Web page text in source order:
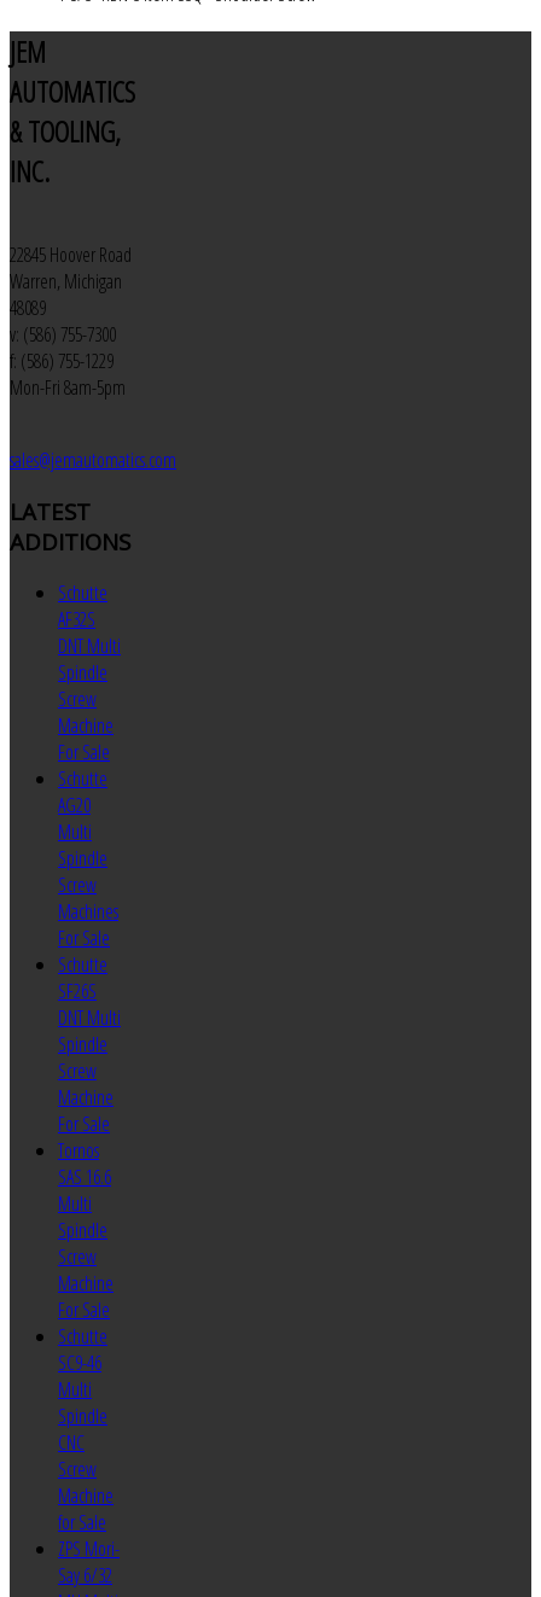
JEM
AUTOMATICS
& TOOLING,
INC.
22845 Hoover Road
Warren, Michigan
48089
v: (586) 755-7300
f: (586) 755-1229
Mon-Fri 8am-5pm
sales@jemautomatics.com
LATEST
ADDITIONS
Schutte
AF32S
DNT Multi
Spindle
Screw
Machine
For Sale
Schutte
AG20
Multi
Spindle
Screw
Machines
For Sale
Schutte
SF26S
DNT Multi
Spindle
Screw
Machine
For Sale
Tornos
SAS 16.6
Multi
Spindle
Screw
Machine
For Sale
Schutte
SC9-46
Multi
Spindle
CNC
Screw
Machine
for Sale
ZPS Mori-
Say 6/32